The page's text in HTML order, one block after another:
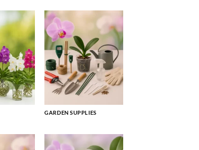
GARDEN SUPPLIES